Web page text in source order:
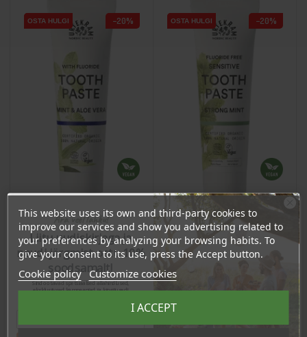
OSTA HULGI
OSTA HULGI −20%
Hammastahna aloella ja
mintulla, 75ml
Regular price
Price
5,00 €
OSTA HULGI
OSTA HULGI −20%
Hammastahna mintulla
"Strong Mint", 75ml
5,00 €
This website uses its own and third-party cookies to
improve our services and show you advertising related to
your preferences by analyzing your browsing habits. To
give your consent to its use, press the Accept button.
Cookie policy Customize cookies
I ACCEPT
Ära veel lahku!
Liitu uudiskirjaga ja
naudi järgmist ostu 10%
soodsamalt!
Sind ootavad spetsiaalsed allahindlused,
eksklusiivsed kampaaniad ja kingitused!